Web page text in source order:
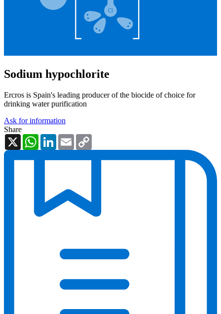
Sodium hypochlorite
Ercros is Spain's leading producer of the biocide of choice for
drinking water purification
Ask for information
Share
X
WhatsAppLinkedInEmail